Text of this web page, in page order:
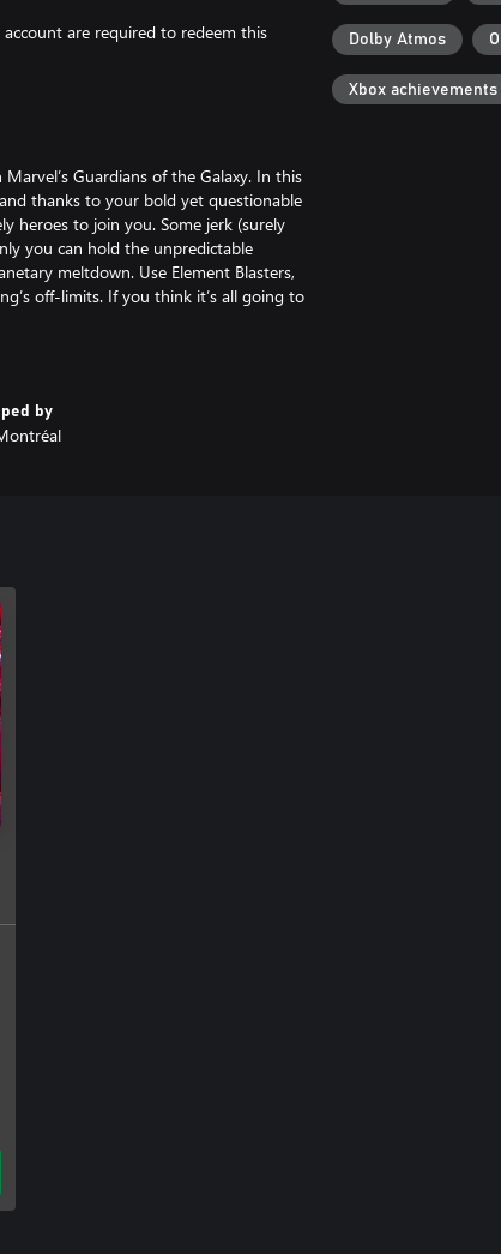
are required to redeem this
Guardians of the Galaxy. In this
thanks to your bold yet questionable
heroes to join you. Some jerk (surely
you can hold the unpredictable
meltdown. Use Element Blasters,
off-limits. If you think it’s all going to
of the Galaxy story, you’ll cross
by
Dolby Atmos
Xbox achievements